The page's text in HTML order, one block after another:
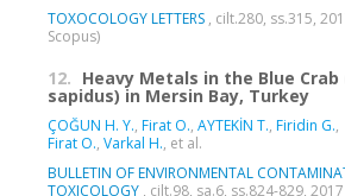
TOXOCOLOGY LETTERS , cilt.280, ss.315,
Scopus)
12. Heavy Metals in the Blue
sapidus) in Mersin Bay, Turkey
ÇOĞUN H. Y., Firat O., AYTEKİN T., Firidin G.,
Firat O., Varkal H., et al.
BULLETIN OF ENVIRONMENTAL
TOXICOLOGY , cilt.98, sa.6, ss.824-829,